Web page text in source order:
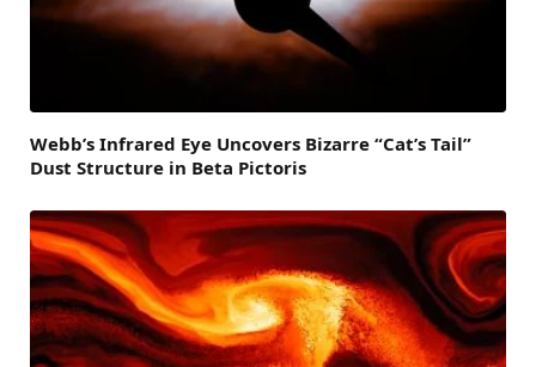
Webb’s Infrared Eye Uncovers Bizarre “Cat’s Tail”
Dust Structure in Beta Pictoris